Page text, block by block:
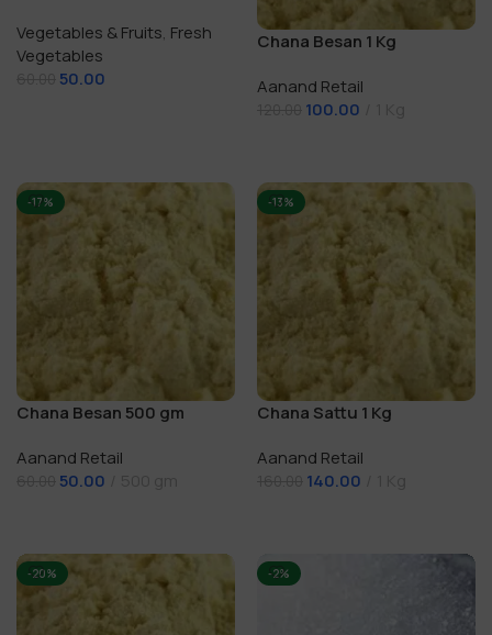
Vegetables & Fruits, Fresh
Vegetables
50.00
Chana Besan 1 Kg
Aanand Retail
100.00
-17%
Chana Besan 500 gm
Aanand Retail
50.00
-13%
Chana Sattu 1 Kg
Aanand Retail
140.00
-20% -2%